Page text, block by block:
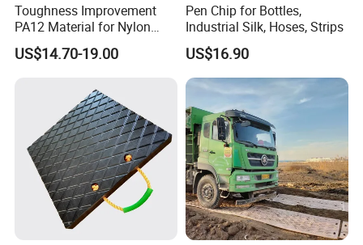
Toughness Improvement
PA12 Material for Nylon
Composite PA12
US$14.70-19.00
Pen Chip for Bottles,
Industrial Silk, Hoses, Strips
US$16.90